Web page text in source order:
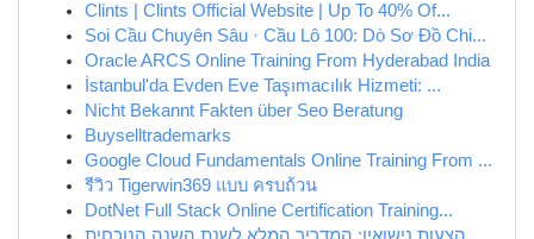
Clints | Clints Official Website | Up To 40% Of...
Soi Cầu Chuyên Sâu · Cầu Lô 100: Dò Sơ Đồ Chi...
Oracle ARCS Online Training From Hyderabad India
İstanbul'da Evden Eve Taşımacılık Hizmeti: ...
Nicht Bekannt Fakten über Seo Beratung
Buyselltrademarks
Google Cloud Fundamentals Online Training From ...
รีวิว Tigerwin369 แบบ ครบถ้วน
DotNet Full Stack Online Certification Training...